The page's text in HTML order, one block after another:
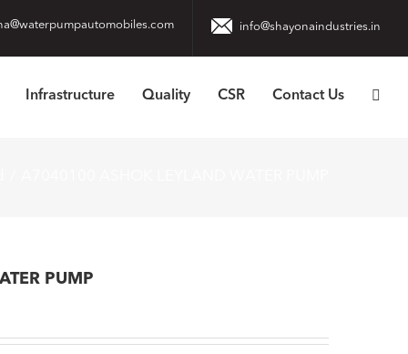
info@shayonaindustries.in
Infrastructure Quality CSR Contact Us
PUMP